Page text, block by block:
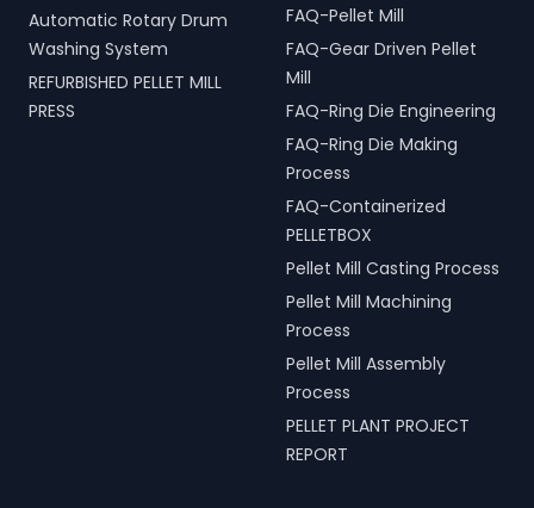
Automatic Rotary Drum
Washing System
REFURBISHED PELLET MILL
PRESS
FAQ-Pellet Mill
FAQ-Gear Driven Pellet
Mill
FAQ-Ring Die Engineering
FAQ-Ring Die Making
Process
FAQ-Containerized
PELLETBOX
Pellet Mill Casting Process
Pellet Mill Machining
Process
Pellet Mill Assembly
Process
PELLET PLANT PROJECT
REPORT